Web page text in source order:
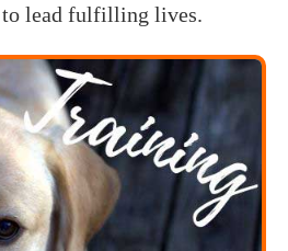
to lead fulfilling lives.